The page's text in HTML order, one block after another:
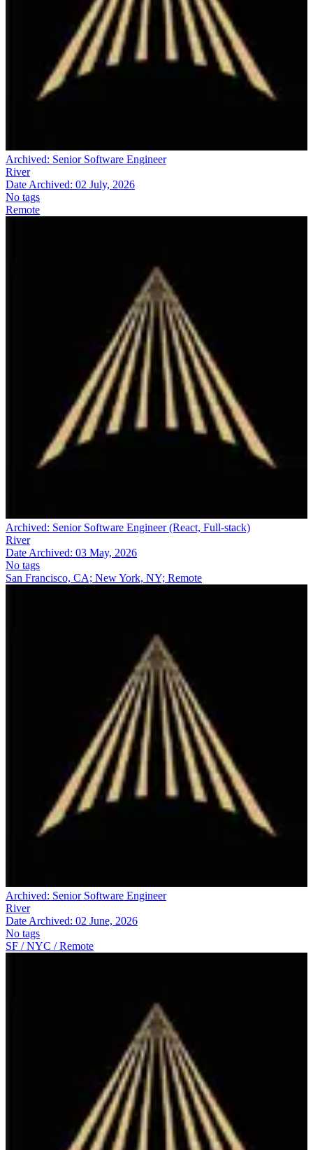
Archived: Senior Software Engineer
River
Date Archived: 02 July, 2026
No tags
Remote
Archived: Senior Software Engineer (React, Full-stack)
River
Date Archived: 03 May, 2026
No tags
San Francisco, CA; New York, NY; Remote
Archived: Senior Software Engineer
River
Date Archived: 02 June, 2026
No tags
SF / NYC / Remote